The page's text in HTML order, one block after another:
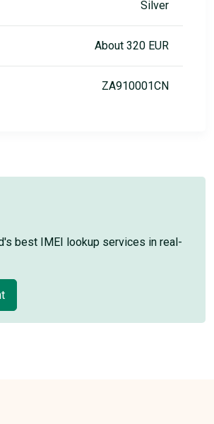
Silver
About 320 EUR
ZA910001CN
best IMEI lookup services in real-